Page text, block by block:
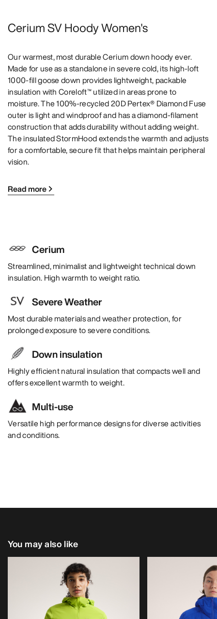
Cerium SV Hoody Women's
Our warmest, most durable Cerium down hoody ever.
Made for use as a standalone in severe cold, its high-loft
1000-fill goose down provides lightweight, packable
insulation with Coreloft™ utilized in areas prone to
moisture. The 100%-recycled 20D Pertex® Diamond Fuse
outer is light and windproof and has a diamond-filament
construction that adds durability without adding weight.
The insulated StormHood extends the warmth and adjusts
for a comfortable, secure fit that helps maintain peripheral
vision.
Read more
Cerium
Streamlined, minimalist and lightweight technical down
insulation. High warmth to weight ratio.
Severe Weather
Most durable materials and weather protection, for
prolonged exposure to severe conditions.
Down insulation
Highly efficient natural insulation that compacts well and
offers excellent warmth to weight.
Multi-use
Versatile high performance designs for diverse activities
and conditions.
You may also like